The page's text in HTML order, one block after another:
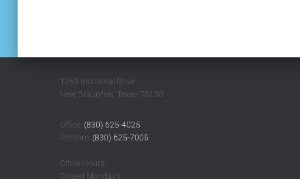
1269 Industrial Drive
New Braunfels, Texas 78130
Office: (830) 625-4025
ReStore: (830) 625-7005
Office Hours:
Closed Mondays